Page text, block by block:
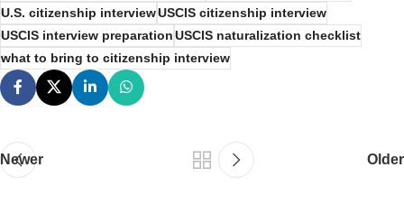
U.S. citizenship interviewUSCIS citizenship interview
USCIS interview preparationUSCIS naturalization checklist
what to bring to citizenship interview
Newer Older